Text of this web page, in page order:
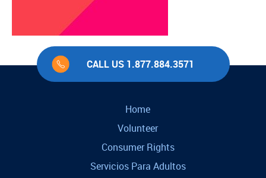
CALL US 1.877.884.3571
Home
Volunteer
Consumer Rights
Servicios Para Adultos